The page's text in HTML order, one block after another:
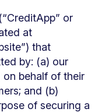
or
at
that
by: (a) our
on behalf of their
and (b)
of securing a